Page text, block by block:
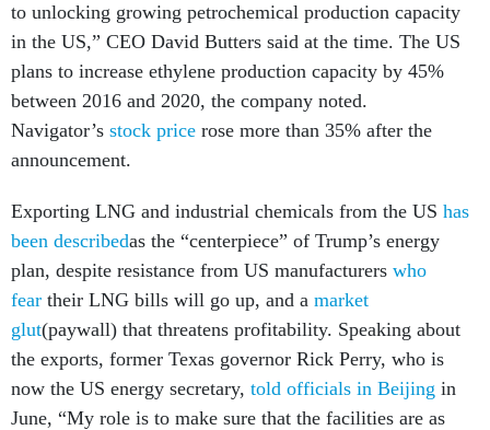
to unlocking growing petrochemical production capacity
in the US,” CEO David Butters said at the time. The US
plans to increase ethylene production capacity by 45%
between 2016 and 2020, the company noted.
Navigator’s stock price rose more than 35% after the
announcement.
Exporting LNG and industrial chemicals from the US has
been describedas the “centerpiece” of Trump’s energy
plan, despite resistance from US manufacturers who
fear their LNG bills will go up, and a market
glut(paywall) that threatens profitability. Speaking about
the exports, former Texas governor Rick Perry, who is
now the US energy secretary, told officials in Beijing in
June, “My role is to make sure that the facilities are as